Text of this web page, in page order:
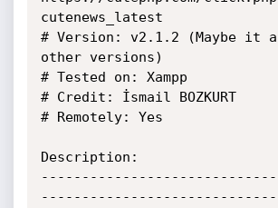
cutenews_latest
# Version: v2.1.2 (Maybe it
other versions)
# Tested on: Xampp
# Credit: İsmail BOZKURT
# Remotely: Yes
Description: